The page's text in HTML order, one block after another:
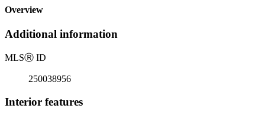
Overview
Additional information
MLSⓇ ID
250038956
Interior features